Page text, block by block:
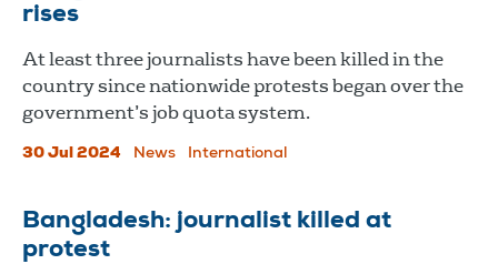
rises
At least three journalists have been killed in the
country since nationwide protests began over the
government’s job quota system.
30 Jul 2024 News International
Bangladesh: journalist killed at
protest